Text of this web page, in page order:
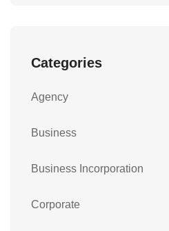
Categories
Agency
Business
Business Incorporation
Corporate